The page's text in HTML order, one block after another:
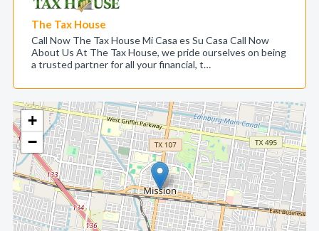
+
−
The Tax House
Call Now The Tax House Mi Casa es Su Casa Call Now
About Us At The Tax House, we pride ourselves on being
a trusted partner for all your financial, t…